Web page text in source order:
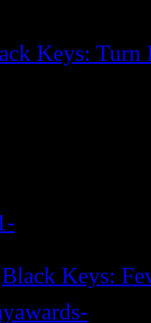
Keys: Turn
Black Keys: